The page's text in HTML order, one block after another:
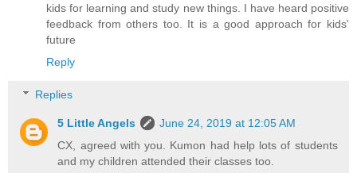
kids for learning and study new things. I have heard positive
feedback from others too. It is a good approach for kids'
future
Reply
Replies
5 Little Angels
June 24, 2019 at 12:05 AM
CX, agreed with you. Kumon had help lots of students
and my children attended their classes too.